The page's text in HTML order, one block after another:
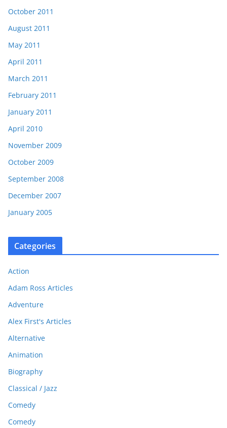
October 2011
August 2011
May 2011
April 2011
March 2011
February 2011
January 2011
April 2010
November 2009
October 2009
September 2008
December 2007
January 2005
Categories
Action
Adam Ross Articles
Adventure
Alex First's Articles
Alternative
Animation
Biography
Classical / Jazz
Comedy
Comedy